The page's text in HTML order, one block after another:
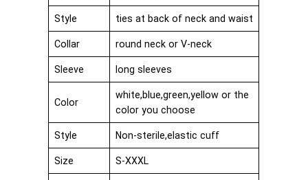
Style ties at back of neck and waist
Collar round neck or V-neck
Sleeve long sleeves
Color
white,blue,green,yellow or the
color you choose
Style Non-sterile,elastic cuff
Size S-XXXL